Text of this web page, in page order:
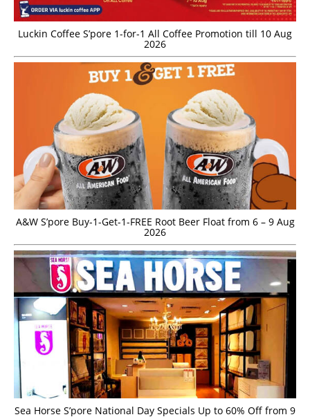
Luckin Coffee S’pore 1-for-1 All Coffee Promotion till 10 Aug
2026
A&W S’pore Buy-1-Get-1-FREE Root Beer Float from 6 – 9 Aug
2026
Sea Horse S’pore National Day Specials Up to 60% Off from 9